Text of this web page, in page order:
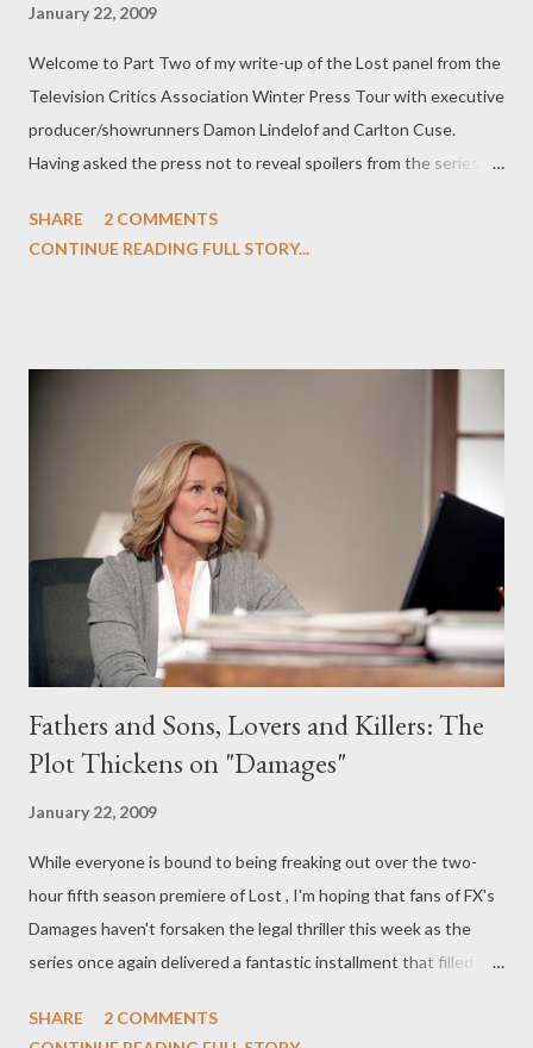
January 22, 2009
Welcome to Part Two of my write-up of the Lost panel from the
Television Critics Association Winter Press Tour with executive
producer/showrunners Damon Lindelof and Carlton Cuse.
Having asked the press not to reveal spoilers from the series'
and kept certain questions and answers out of Part One of my
warned!) One of the most interesting discoveries of "Because
You Left" and "The Lie" isn't just that the island has moved
through time, it's that the island--or possibly just the people on
the island--are constantly hopping through time, finding
themselves in...
SHARE
2 COMMENTS
CONTINUE READING FULL STORY...
Fathers and Sons, Lovers and Killers: The
Plot Thickens on "Damages"
January 22, 2009
While everyone is bound to being freaking out over the two-
hour fifth season premiere of Lost , I'm hoping that fans of FX's
Damages haven't forsaken the legal thriller this week as the
series once again delivered a fantastic installment that filled in
Daniel Purcell. On this week's episode of Damages ("I Knew
SHARE
2 COMMENTS